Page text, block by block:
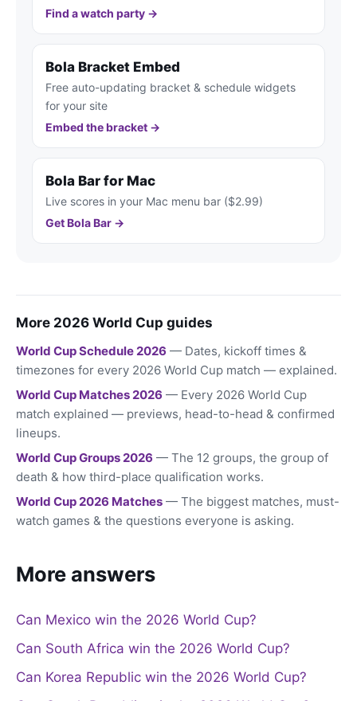
Find a watch party →
Bola Bracket Embed
Free auto-updating bracket & schedule widgets
for your site
Embed the bracket →
Bola Bar for Mac
Live scores in your Mac menu bar ($2.99)
Get Bola Bar →
More 2026 World Cup guides
World Cup Schedule 2026 — Dates, kickoff times &
timezones for every 2026 World Cup match — explained.
World Cup Matches 2026 — Every 2026 World Cup
match explained — previews, head-to-head & confirmed
lineups.
World Cup Groups 2026 — The 12 groups, the group of
death & how third-place qualification works.
World Cup 2026 Matches — The biggest matches, must-
watch games & the questions everyone is asking.
More answers
Can Mexico win the 2026 World Cup?
Can South Africa win the 2026 World Cup?
Can Korea Republic win the 2026 World Cup?